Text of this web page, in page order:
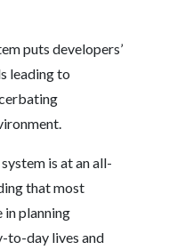
puts developers’
leading to
is at an all-
that most
in planning
to-day lives and